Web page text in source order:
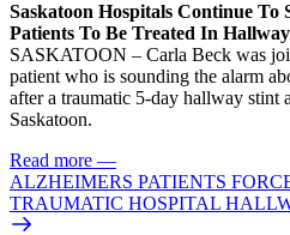
Saskatoon Hospitals Continue To
Patients To Be Treated In
SASKATOON – Carla Beck was
patient who is sounding the alarm
after a traumatic 5-day hallway stint
Saskatoon.
Read more —
ALZHEIMERS PATIENTS
TRAUMATIC HOSPITAL